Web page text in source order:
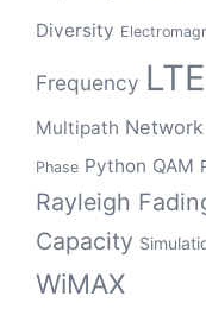
Diversity
Frequency LTE
Multipath
Phase Python QAM
Rayleigh
Capacity
WiMAX